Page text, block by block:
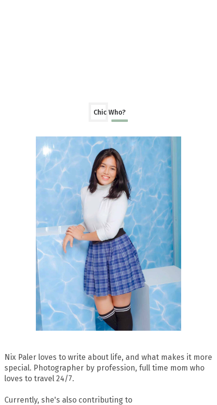
Chic Who?
Nix Paler loves to write about life, and what makes it more
special. Photographer by profession, full time mom who
loves to travel 24/7.
Currently, she's also contributing to